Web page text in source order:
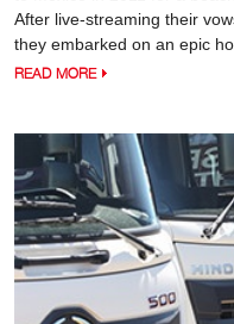
After live-streaming their
they embarked on an epic
READ MORE